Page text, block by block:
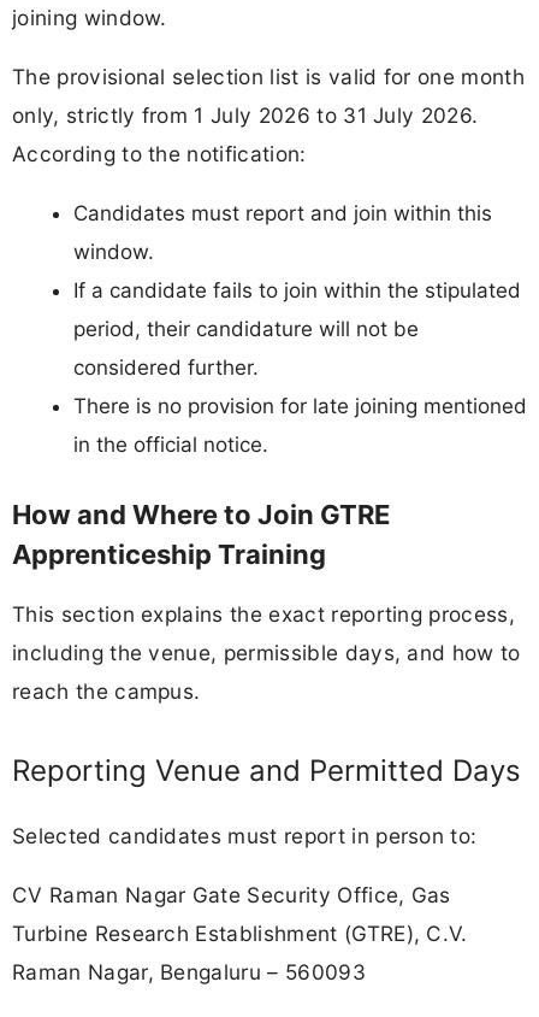
joining window.
The provisional selection list is valid for one month
only, strictly from 1 July 2026 to 31 July 2026.
According to the notification:
Candidates must report and join within this
window.
If a candidate fails to join within the stipulated
period, their candidature will not be
considered further.
There is no provision for late joining mentioned
in the official notice.
How and Where to Join GTRE
Apprenticeship Training
This section explains the exact reporting process,
including the venue, permissible days, and how to
reach the campus.
Reporting Venue and Permitted Days
Selected candidates must report in person to:
CV Raman Nagar Gate Security Office, Gas
Turbine Research Establishment (GTRE), C.V.
Raman Nagar, Bengaluru – 560093